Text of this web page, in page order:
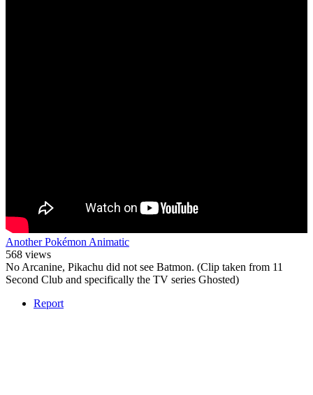
Another Pokémon Animatic
568 views
No Arcanine, Pikachu did not see Batmon. (Clip taken from 11
Second Club and specifically the TV series Ghosted)
Report